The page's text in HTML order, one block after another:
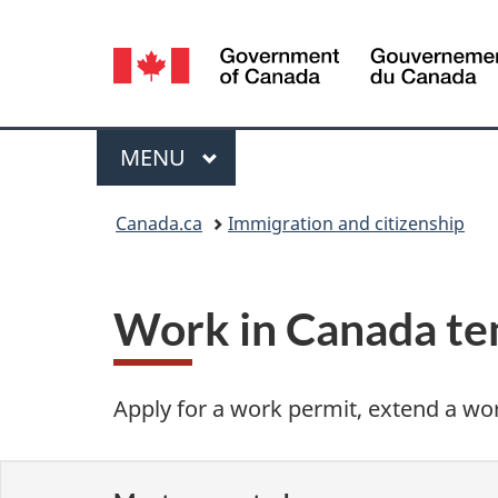
Language
selection
Menu
MAIN
MENU
Canada.ca Immigration and citizenship
Work in Canada
Apply for a work permit, extend a